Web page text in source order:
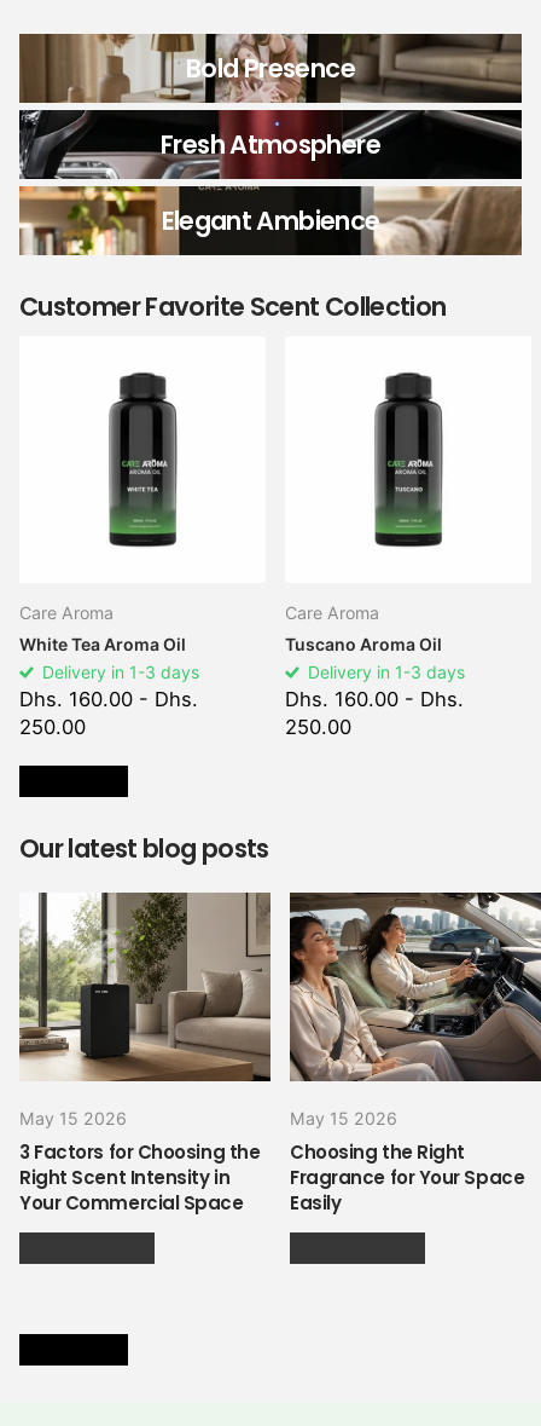
Bold Presence
Fresh Atmosphere
Elegant Ambience
Customer Favorite Scent Collection
Care Aroma
White Tea Aroma Oil
Delivery in 1-3 days
Dhs. 160.00 - Dhs.
250.00
Care Aroma
Tuscano Aroma Oil
Delivery in 1-3 days
Dhs. 160.00 - Dhs.
250.00
Our latest blog posts
May 15 2026
3 Factors for Choosing the
Right Scent Intensity in
Your Commercial Space
May 15 2026
Choosing the Right
Fragrance for Your Space
Easily